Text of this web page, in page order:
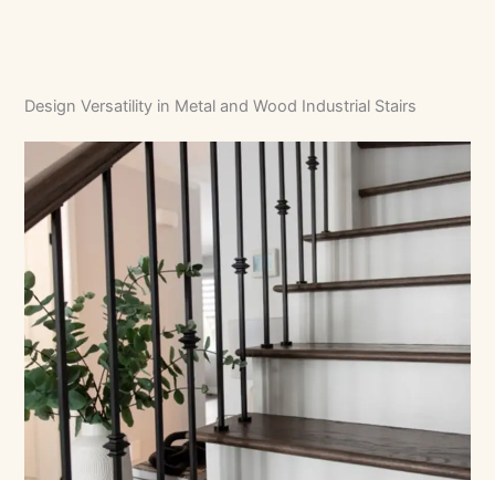
Design Versatility in Metal and Wood Industrial Stairs